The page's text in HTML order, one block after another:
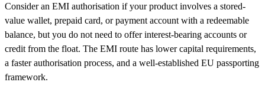
Consider an EMI authorisation if your product involves a stored-
value wallet, prepaid card, or payment account with a redeemable
balance, but you do not need to offer interest-bearing accounts or
credit from the float. The EMI route has lower capital requirements,
a faster authorisation process, and a well-established EU passporting
framework.